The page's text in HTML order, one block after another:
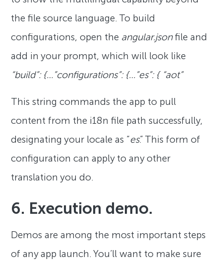
the file source language. To build
configurations, open the angular.jsonfile and
add in your prompt, which will look like
“build”: {…”configurations”: {…”es”: { “aot”
This string commands the app to pull
content from the i18n file path successfully,
designating your locale as “es.” This form of
configuration can apply to any other
translation you do.
6. Execution demo.
Demos are among the most important steps
of any app launch. You’ll want to make sure